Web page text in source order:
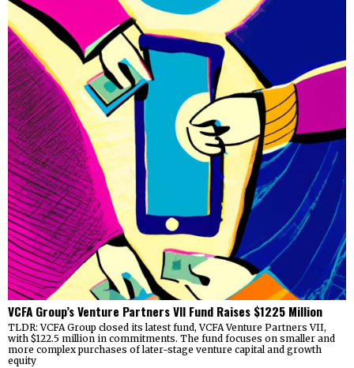
VCFA Group’s Venture Partners VII Fund Raises $1225 Million
TLDR: VCFA Group closed its latest fund, VCFA Venture Partners VII,
with $122.5 million in commitments. The fund focuses on smaller and
more complex purchases of later-stage venture capital and growth
equity